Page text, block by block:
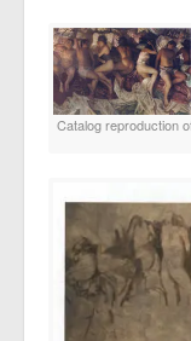
Catalog reproduction